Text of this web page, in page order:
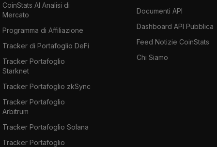
Byzantine Fault Tolerance is a qualitative
standard of reliability that has been met in the
commercial airline engine and nuclear power
plant industries.
If you want to buy Fantom, go and check out
ourhow to buy Fantom
CoinStats AI Analisi di
Mercato
Programma di Affiliazione
Tracker di Portafoglio DeFi
Tracker Portafoglio
Starknet
Tracker Portafoglio zkSync
Tracker Portafoglio
Arbitrum
Tracker Portafoglio Solana
Tracker Portafoglio
Documenti API
Dashboard API Pubblica
Feed Notizie CoinStats
Chi Siamo